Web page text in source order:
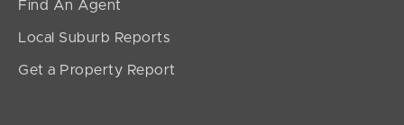
Find An Agent
Local Suburb Reports
Get a Property Report